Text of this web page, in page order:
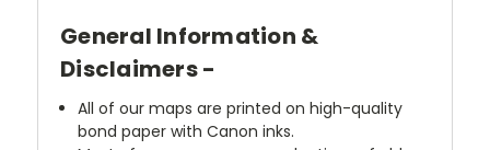
General Information &
Disclaimers -
All of our maps are printed on high-quality
bond paper with Canon inks.